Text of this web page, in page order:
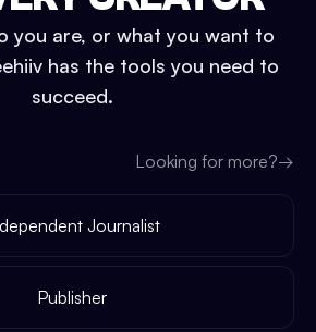
you are, or what you want to
has the tools you need to
succeed.
Looking for more?→
Journalist
Publisher